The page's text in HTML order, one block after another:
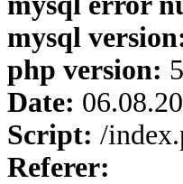
mysql
php version:
Date:
Script: /
Referer: